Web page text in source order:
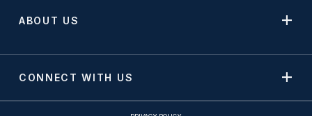
ABOUT US
CONNECT WITH US